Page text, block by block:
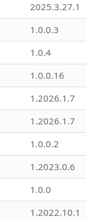
2025.3.27.1
1.0.0.3
1.0.4
1.0.0.16
1.2026.1.7
1.2026.1.7
1.0.0.2
1.2023.0.6
1.0.0
1.2022.10.1